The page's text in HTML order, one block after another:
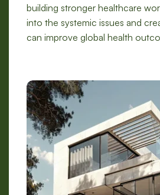
building stronger healthcare
into the systemic issues and
can improve global health